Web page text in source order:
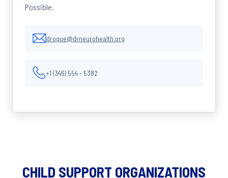
Possible.
droque@drneurohealth.org
+1 (346) 554 - 5382
CHILD SUPPORT ORGANIZATIONS